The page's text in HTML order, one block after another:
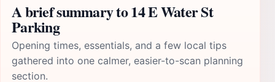
A brief summary to 14 E Water St
Parking
Opening times, essentials, and a few local tips
gathered into one calmer, easier-to-scan planning
section.